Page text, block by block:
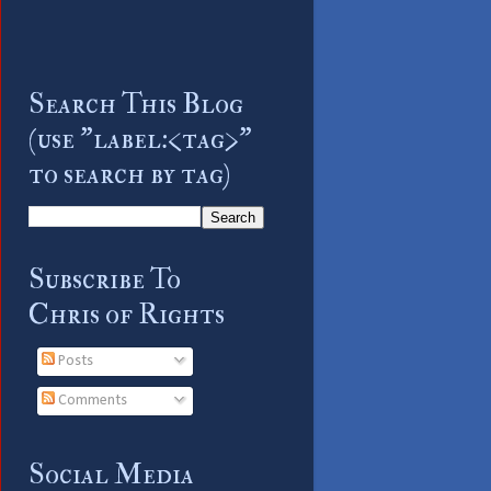
Search This Blog
(use "label:<tag>"
to search by tag)
Subscribe To
Chris of Rights
Posts
Comments
Social Media